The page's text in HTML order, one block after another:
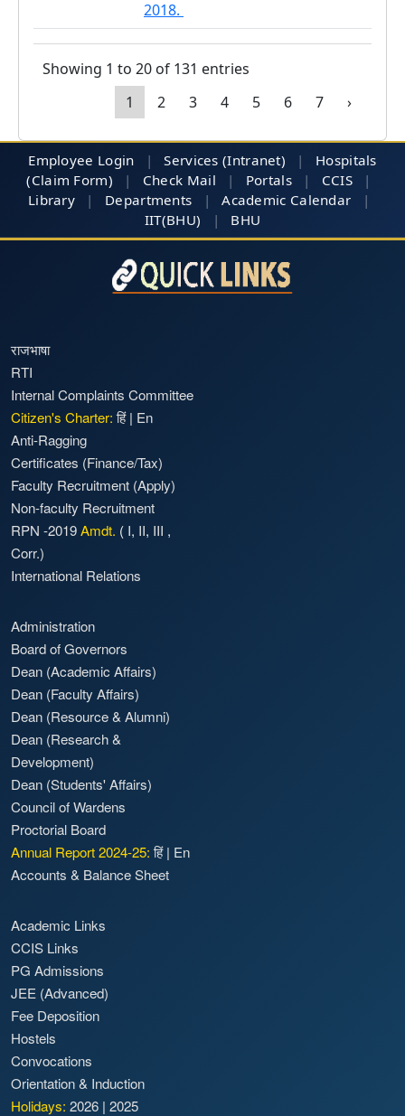
2018.
Showing 1 to 20 of 131 entries
1
2 3 4 5 6 7 ›
Employee Login | Services (Intranet) |
Hospitals
(Claim Form)
| Check Mail | Portals | CCIS
|
Library
| Departments | Academic Calendar
|
IIT(BHU)
| BHU
राजभाषा
RTI
Internal Complaints Committee
Citizen's Charter: हिं| En
Anti-Ragging
Certificates (Finance/Tax)
Faculty Recruitment (Apply)
Non-faculty Recruitment
RPN -2019Amdt. ( I, II, III ,
Corr.)
International Relations
Administration
Board of Governors
Dean (Academic Affairs)
Dean (Faculty Affairs)
Dean (Resource & Alumni)
Dean (Research &
Development)
Dean (Students' Affairs)
Council of Wardens
Proctorial Board
Annual Report 2024-25: हिं| En
Accounts & Balance Sheet
Academic Links
CCIS Links
PG Admissions
JEE (Advanced)
Fee Deposition
Hostels
Convocations
Orientation & Induction
Holidays: 2026 | 2025